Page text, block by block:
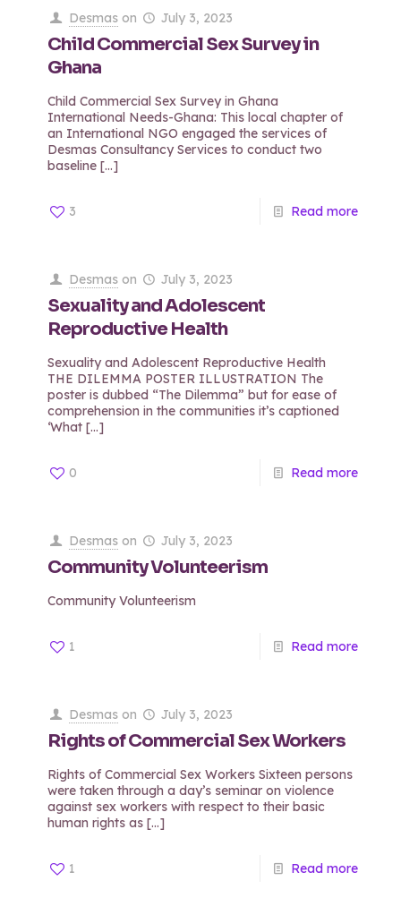
Desmas on July 3, 2023
Child Commercial Sex Survey in
Ghana
Child Commercial Sex Survey in Ghana
International Needs-Ghana: This local chapter of
an International NGO engaged the services of
Desmas Consultancy Services to conduct two
baseline […]
3 Read more
Desmas on July 3, 2023
Sexuality and Adolescent
Reproductive Health
Sexuality and Adolescent Reproductive Health
THE DILEMMA POSTER ILLUSTRATION The
poster is dubbed “The Dilemma” but for ease of
comprehension in the communities it’s captioned
‘What […]
0 Read more
Desmas on July 3, 2023
Community Volunteerism
Community Volunteerism
1 Read more
Desmas on July 3, 2023
Rights of Commercial Sex Workers
Rights of Commercial Sex Workers Sixteen persons
were taken through a day’s seminar on violence
against sex workers with respect to their basic
human rights as […]
1 Read more